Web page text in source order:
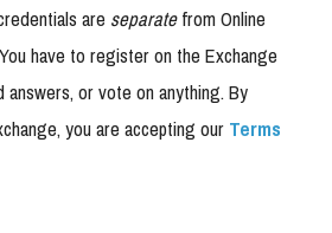
areseparatefrom Online
have to register on the Exchange
or vote on anything. By
you are accepting ourTerms